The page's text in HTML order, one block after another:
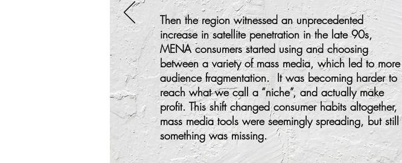
Then the region witnessed an unprecedented
increase in satellite penetration in the late 90s,
MENA consumers started using and choosing
between a variety of mass media, which led to more
audience fragmentation. It was becoming harder to
reach what we call a “niche”, and actually make
profit. This shift changed consumer habits altogether,
mass media tools were seemingly spreading, but still
something was missing.